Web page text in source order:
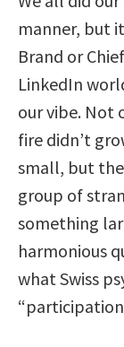
manner, but
Brand or
LinkedIn
our vibe. Not
fire didn’t
small, but
group of
something
harmonious
what Swiss